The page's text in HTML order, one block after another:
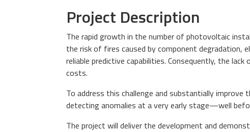
Project Description
The rapid growth in the number of photovoltaic
the risk of fires caused by component degradation,
reliable predictive capabilities. Consequently, the
costs.
To address this challenge and substantially
detecting anomalies at a very early stage—well
The project will deliver the development and